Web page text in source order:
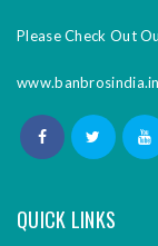
Please Check Out
www.banbrosindia.in
QUICK LINKS